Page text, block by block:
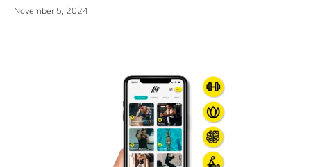
November 5, 2024